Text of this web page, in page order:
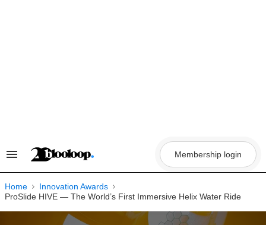
Search
Navigation
Membership login
Home
Innovation Awards
ProSlide HIVE — The World’s First Immersive Helix Water Ride